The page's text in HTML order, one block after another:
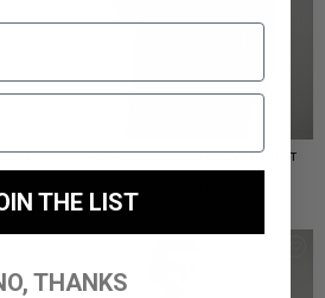
AMERIGO HOODED OVERSHIRT
// BLACK
THE LIST
THANKS